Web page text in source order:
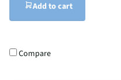
Add to cart
Compare